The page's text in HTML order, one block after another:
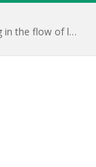
Learning Live 2023: AI, wellbeing and getting in the flow of learning . . .